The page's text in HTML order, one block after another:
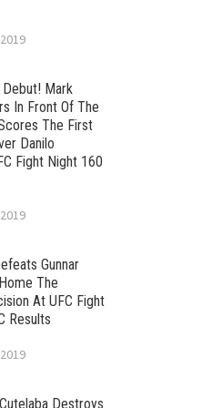
Mark
In Front Of The
The First
Danilo
Fight Night 160
Gunnar
The
At UFC Fight
Results
Destroys